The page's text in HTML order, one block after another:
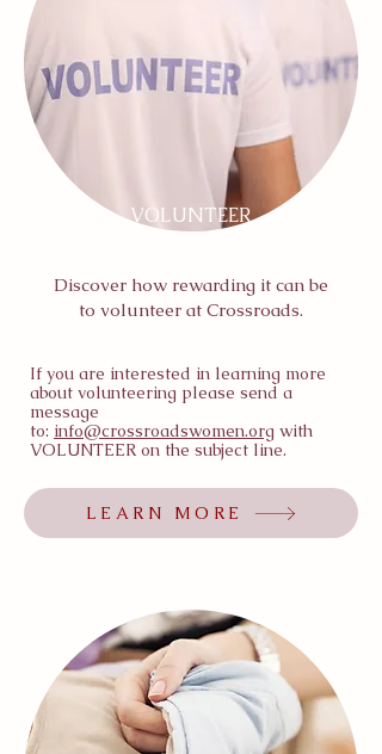
VOLUNTEER
Discover how rewarding it can be
to volunteer at Crossroads.
If you are interested in learning more
about volunteering please send a
message
to: info@crossroadswomen.org with
VOLUNTEER on the subject line.
LEARN MORE